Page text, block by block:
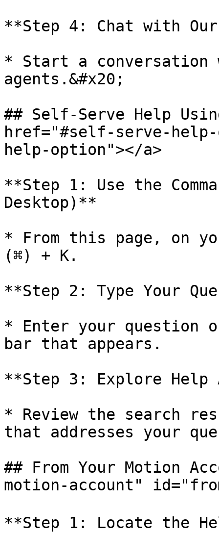
**Step 4: Chat with Our
* Start a
agents.&#x20;
## Self-Serve Help
href="#self-serve-
help-option"></a>
**Step 1: Use the
Desktop)**
* From this page, on
(⌘) + K.
**Step 2: Type Your
* Enter your question
bar that appears.
**Step 3: Explore
* Review the search
that addresses your
## From Your Motion
motion-account"
**Step 1: Locate the